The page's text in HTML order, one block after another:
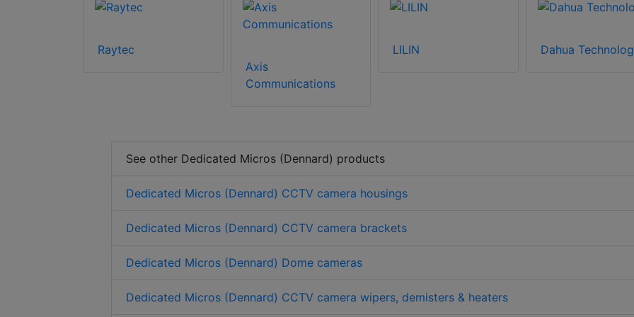
Raytec
Axis
Communications
LILIN Dahua
See other Dedicated Micros (Dennard) products
Dedicated Micros (Dennard) CCTV camera housings
Dedicated Micros (Dennard) CCTV camera brackets
Dedicated Micros (Dennard) Dome cameras
Dedicated Micros (Dennard) CCTV camera wipers, demisters & heaters